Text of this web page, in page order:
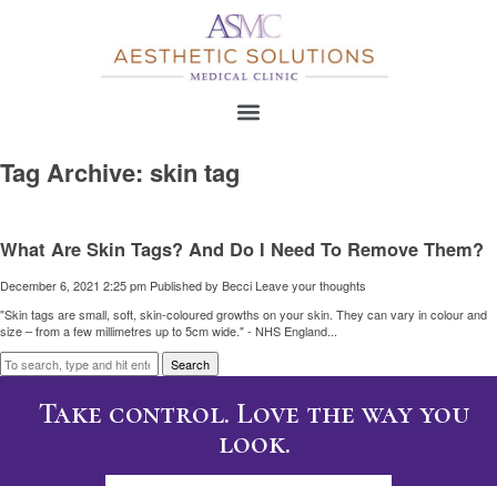
Tag Archive: skin tag
What Are Skin Tags? And Do I Need To Remove Them?
December 6, 2021 2:25 pm Published by Becci Leave your thoughts
"Skin tags are small, soft, skin-coloured growths on your skin. They can vary in colour and
size – from a few millimetres up to 5cm wide." - NHS England...
Search
Take control. Love the way you
look.